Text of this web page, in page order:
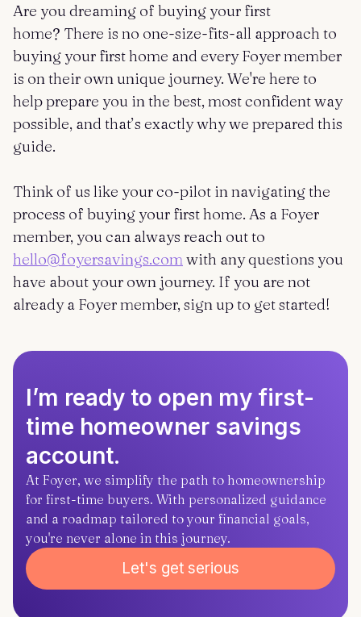
Are you dreaming of buying your first
home? There is no one-size-fits-all approach to
buying your first home and every Foyer member
is on their own unique journey. We're here to
help prepare you in the best, most confident way
possible, and that’s exactly why we prepared this
guide.
Think of us like your co-pilot in navigating the
process of buying your first home. As a Foyer
member, you can always reach out to
hello@foyersavings.comwith any questions you
have about your own journey. If you are not
already a Foyer member, sign up to get started!
I’m ready to open my first-
time homeowner savings
account.
At Foyer, we simplify the path to homeownership
for first-time buyers. With personalized guidance
and a roadmap tailored to your financial goals,
you're never alone in this journey.
Let's get serious